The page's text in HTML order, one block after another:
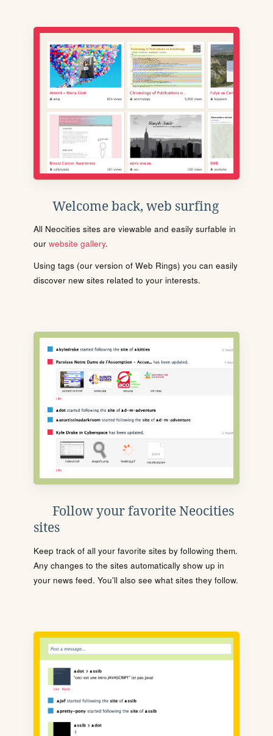
Welcome back, web surfing
All Neocities sites are viewable and easily surfable in
our website gallery.
Using tags (our version of Web Rings) you can easily
discover new sites related to your interests.
Follow your favorite Neocities
sites
Keep track of all your favorite sites by following them.
Any changes to the sites automatically show up in
your news feed. You'll also see what sites they follow.